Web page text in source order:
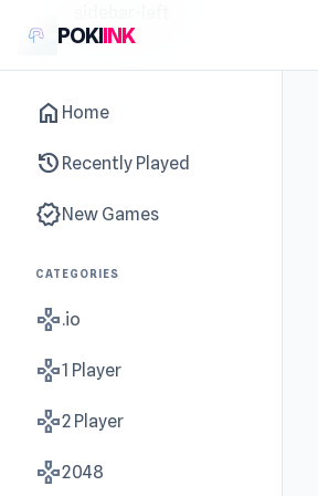
POKIINK
home Home
history Recently Played
new_releasesNew Games
CATEGORIES
gamepad.io
gamepad1 Player
gamepad2 Player
gamepad2048